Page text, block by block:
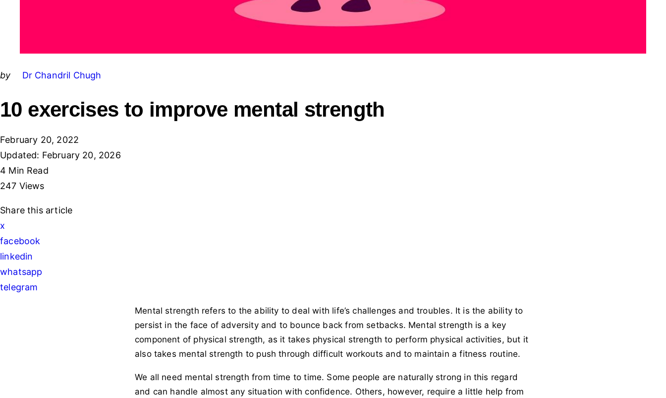
Posted
by Dr Chandril Chugh
10 exercises to improve mental strength
February 20, 2022
Updated: February 20, 2026
4 Min Read
247 Views
Share this article
x
facebook
linkedin
whatsapp
telegram
Mental strength refers to the ability to deal with life’s challenges and troubles. It is the ability to
persist in the face of adversity and to bounce back from setbacks. Mental strength is a key
component of physical strength, as it takes physical strength to perform physical activities, but it
also takes mental strength to push through difficult workouts and to maintain a fitness routine.
We all need mental strength from time to time. Some people are naturally strong in this regard
and can handle almost any situation with confidence. Others, however, require a little help from